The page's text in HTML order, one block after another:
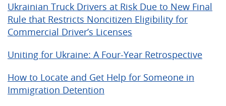
Ukrainian Truck Drivers at Risk Due to New Final
Rule that Restricts Noncitizen Eligibility for
Commercial Driver’s Licenses
Uniting for Ukraine: A Four-Year Retrospective
How to Locate and Get Help for Someone in
Immigration Detention